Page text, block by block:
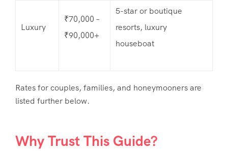
Luxury
₹70,000 –
₹90,000+
5-star or boutique
resorts, luxury
houseboat
Rates for couples, families, and honeymooners are
listed further below.
Why Trust This Guide?